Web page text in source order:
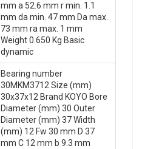
mm a 52.6 mm r min. 1.1
mm da min. 47 mm Da max.
73 mm ra max. 1 mm
Weight 0.650 Kg Basic
dynamic
Bearing number
30MKM3712 Size (mm)
30x37x12 Brand KOYO Bore
Diameter (mm) 30 Outer
Diameter (mm) 37 Width
(mm) 12 Fw 30 mm D 37
mm C 12 mm b 9.3 mm